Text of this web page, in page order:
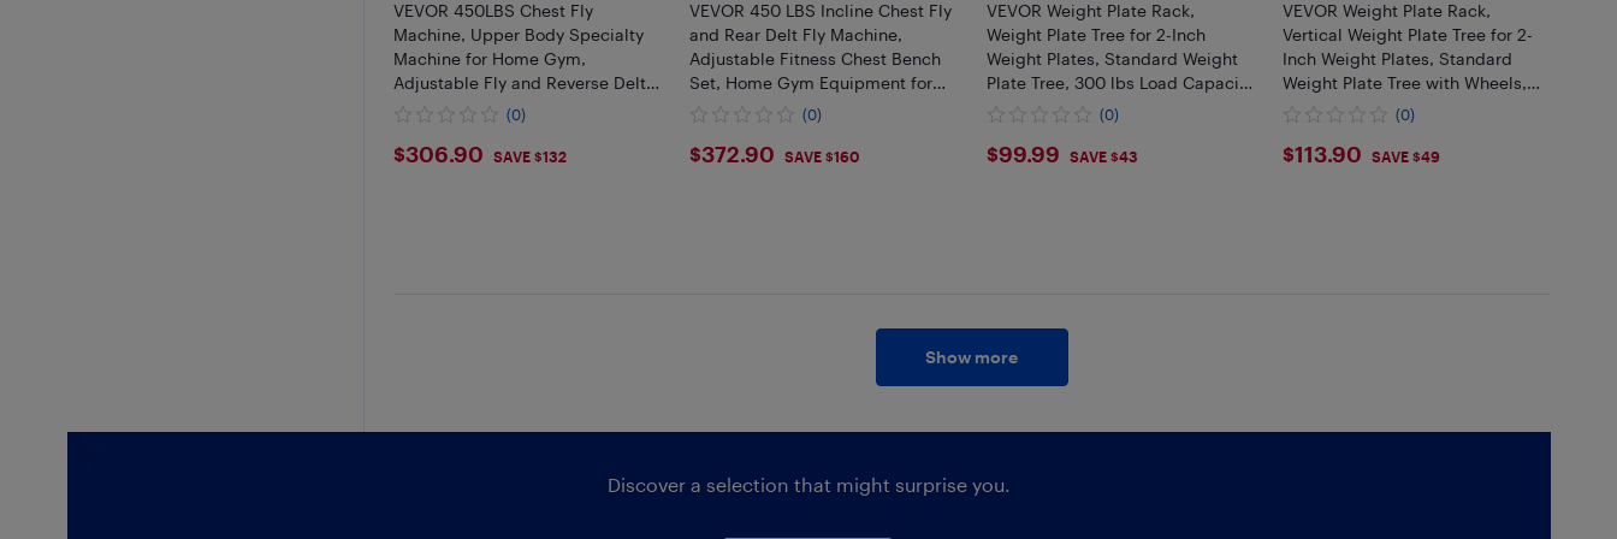
VEVOR 450LBS Chest Fly
Machine, Upper Body Specialty
Machine for Home Gym,
Adjustable Fly and Reverse Delt
Machine, for Chest, Back,
Shoulder Workouts
(0)
$306.9
$306.90 SAVE $132
VEVOR 450 LBS Incline Chest Fly
and Rear Delt Fly Machine,
Adjustable Fitness Chest Bench
Set, Home Gym Equipment for
Upper Body Strength Training
(0)
$372.9
$372.90 SAVE $160
VEVOR Weight Plate Rack,
Weight Plate Tree for 2-Inch
Weight Plates, Standard Weight
Plate Tree, 300 lbs Load Capacity
Weight Storage Holder, Home
(0)
$99.99
$99.99 SAVE $43
VEVOR Weight Plate Rack,
Vertical Weight Plate Tree for 2-
Inch Weight Plates, Standard
Weight Plate Tree with Wheels,
1000 lbs Load Capacity Weight
Barbell
(0)
$113.9
$113.90 SAVE $49
Show more
Discover a selection that might surprise you.